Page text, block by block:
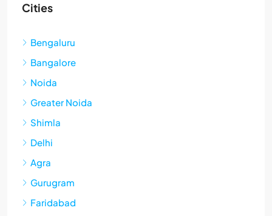
Cities
Bengaluru
Bangalore
Noida
Greater Noida
Shimla
Delhi
Agra
Gurugram
Faridabad